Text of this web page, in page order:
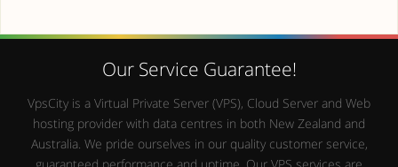
Our Service Guarantee!
VpsCity is a Virtual Private Server (VPS), Cloud Server and Web
hosting provider with data centres in both New Zealand and
Australia. We pride ourselves in our quality customer service,